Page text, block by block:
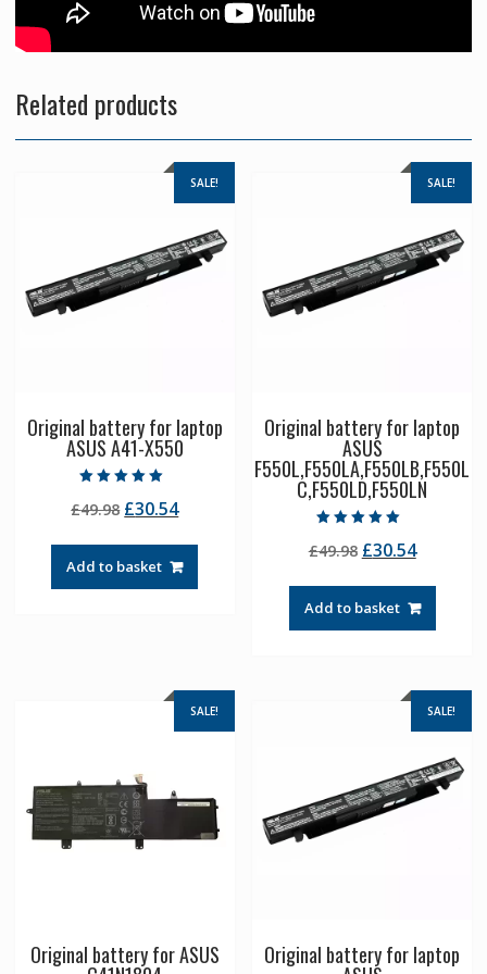
Related products
SALE!
Original battery for laptop
ASUS A41-X550
5.00
out of 5
£49.98 Original
was:
£49.98.
£30.54Current
£30.54.
Add to basket
SALE!
Original battery for laptop
ASUS
F550L,F550LA,F550LB,F550L
C,F550LD,F550LN
5.00
out of 5
£49.98 Original
was:
£49.98.
£30.54Current
£30.54.
Add to basket
SALE!
Original battery for ASUS
SALE!
Original battery for laptop